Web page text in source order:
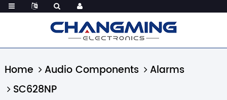
Home Audio Components
Alarms
SC628NP